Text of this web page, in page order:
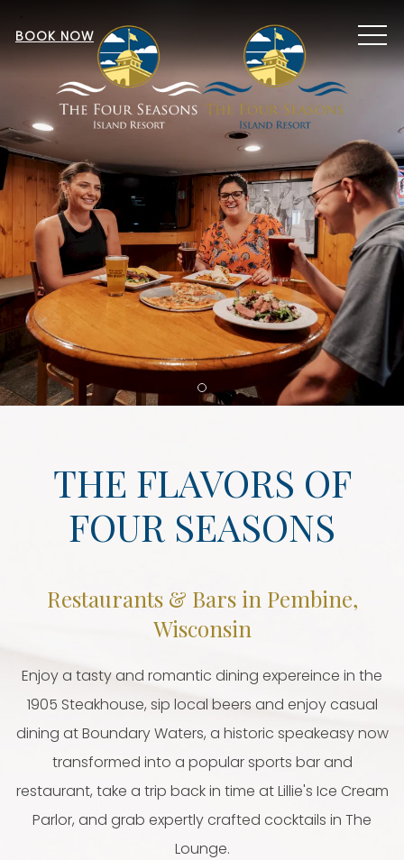
BOOK NOW
Item 1
THE FLAVORS OF
FOUR SEASONS
Restaurants & Bars in Pembine,
Wisconsin
Enjoy a tasty and romantic dining expereince in the
1905 Steakhouse, sip local beers and enjoy casual
dining at Boundary Waters, a historic speakeasy now
transformed into a popular sports bar and
restaurant, take a trip back in time at Lillie's Ice Cream
Parlor, and grab expertly crafted cocktails in The
Lounge.